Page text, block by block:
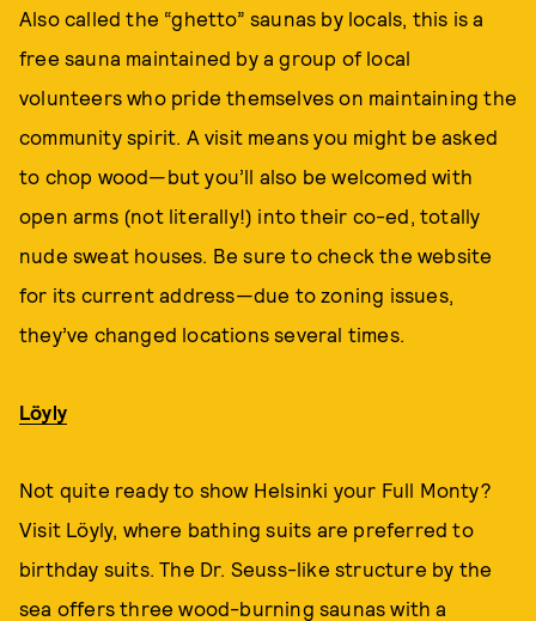
Also called the “ghetto” saunas by locals, this is a
free sauna maintained by a group of local
volunteers who pride themselves on maintaining the
community spirit. A visit means you might be asked
to chop wood—but you’ll also be welcomed with
open arms (not literally!) into their co-ed, totally
nude sweat houses. Be sure to check the website
for its current address—due to zoning issues,
they’ve changed locations several times.
Löyly
Not quite ready to show Helsinki your Full Monty?
Visit Löyly, where bathing suits are preferred to
birthday suits. The Dr. Seuss-like structure by the
sea offers three wood-burning saunas with a